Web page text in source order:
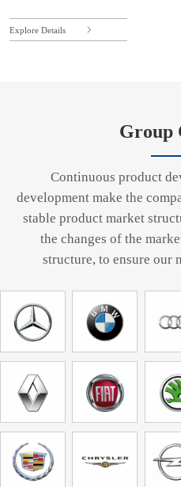
Explore Details
Group
Continuous product
development make the
stable product market
the changes of the
structure, to ensure our